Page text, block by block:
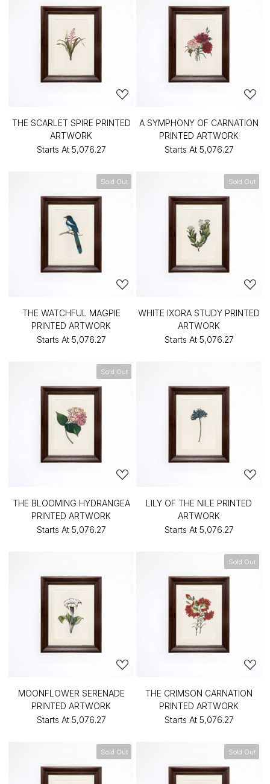
THE SCARLET SPIRE PRINTED
ARTWORK
Starts At ₹5,076.27
A SYMPHONY OF CARNATION
PRINTED ARTWORK
Starts At ₹5,076.27
Sold Out
THE WATCHFUL MAGPIE
PRINTED ARTWORK
Starts At ₹5,076.27
Sold Out
WHITE IXORA STUDY PRINTED
ARTWORK
Starts At ₹5,076.27
Sold Out
THE BLOOMING HYDRANGEA
PRINTED ARTWORK
Starts At ₹5,076.27
LILY OF THE NILE PRINTED
ARTWORK
Starts At ₹5,076.27
MOONFLOWER SERENADE
PRINTED ARTWORK
Starts At ₹5,076.27
Sold Out
THE CRIMSON CARNATION
PRINTED ARTWORK
Starts At ₹5,076.27
Sold Out Sold Out